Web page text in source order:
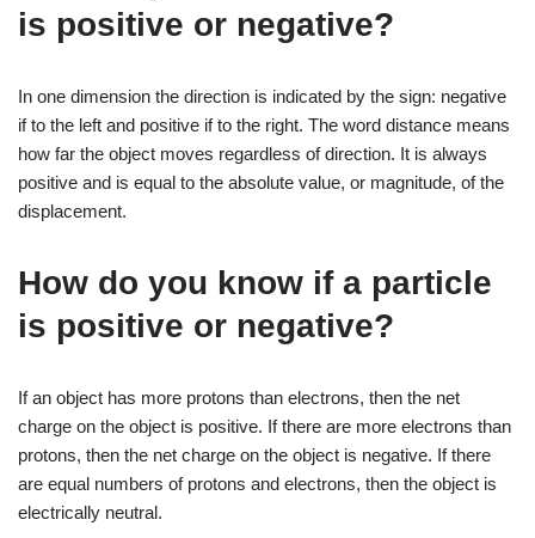
is positive or negative?
In one dimension the direction is indicated by the sign: negative
if to the left and positive if to the right. The word distance means
how far the object moves regardless of direction. It is always
positive and is equal to the absolute value, or magnitude, of the
displacement.
How do you know if a particle
is positive or negative?
If an object has more protons than electrons, then the net
charge on the object is positive. If there are more electrons than
protons, then the net charge on the object is negative. If there
are equal numbers of protons and electrons, then the object is
electrically neutral.